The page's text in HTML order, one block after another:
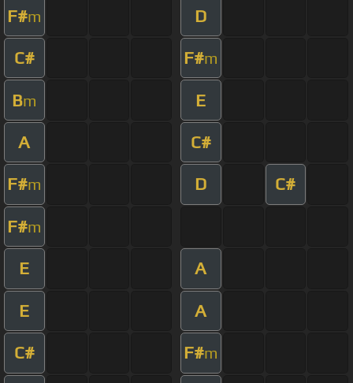
F#m D
C# F#m
Bm E
A C#
F#m D C#
F#m
E A
E A
C# F#m